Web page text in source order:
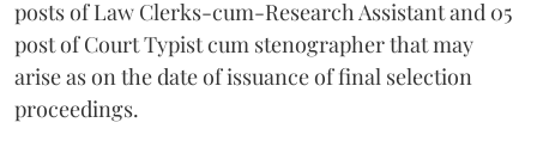
posts of Law Clerks-cum-Research Assistant and 05
post of Court Typist cum stenographer that may
arise as on the date of issuance of final selection
proceedings.